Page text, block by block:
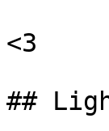
<3
##